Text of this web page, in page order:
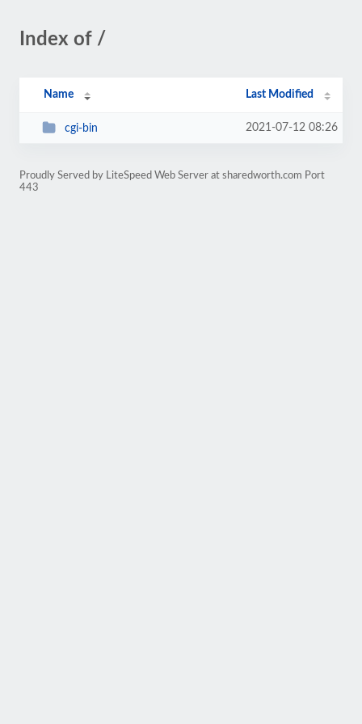
Index of /
Name Last Modified
cgi-bin 2021-07-12 08:26
Proudly Served by LiteSpeed Web Server at sharedworth.com Port
443